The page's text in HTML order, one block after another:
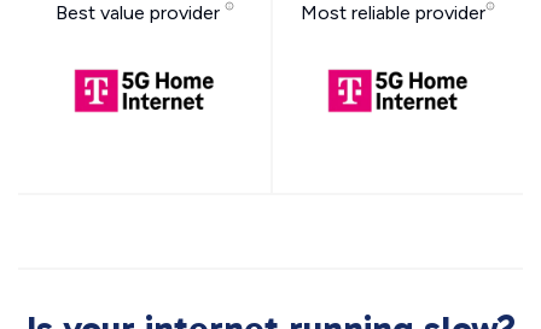
Best value provider Most reliable provider